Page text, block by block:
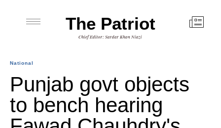
The Patriot
Chief Editor: Sardar Khan Niazi
National
Punjab govt objects
to bench hearing